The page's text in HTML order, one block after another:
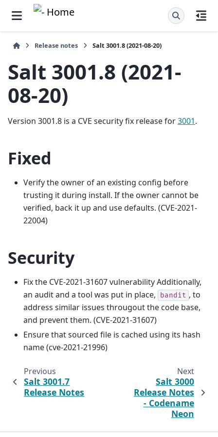
Release notes Salt 3001.8 (2021-08-20)
Salt 3001.8 (2021-
08-20)
Version 3001.8 is a CVE security fix release for3001.
Fixed
Verify the owner of an existing config before
trusting it during install. If the owner cannot be
verified, back it up and use defaults. (CVE-2021-
22004)
Security
Fix the CVE-2021-31607 vulnerability Additionally,
an audit and a tool was put in place,
bandit , to
address similar issues througout the code base,
and prevent them. (CVE-2021-31607)
Ensure that sourced file is cached using its hash
name (cve-2021-21996)
Previous
Salt 3001.7
Release Notes
Next
Salt 3000
Release Notes
- Codename
Neon